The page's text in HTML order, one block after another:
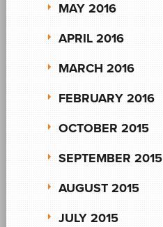
MAY 2016
APRIL 2016
MARCH 2016
FEBRUARY 2016
OCTOBER 2015
SEPTEMBER 2015
AUGUST 2015
JULY 2015